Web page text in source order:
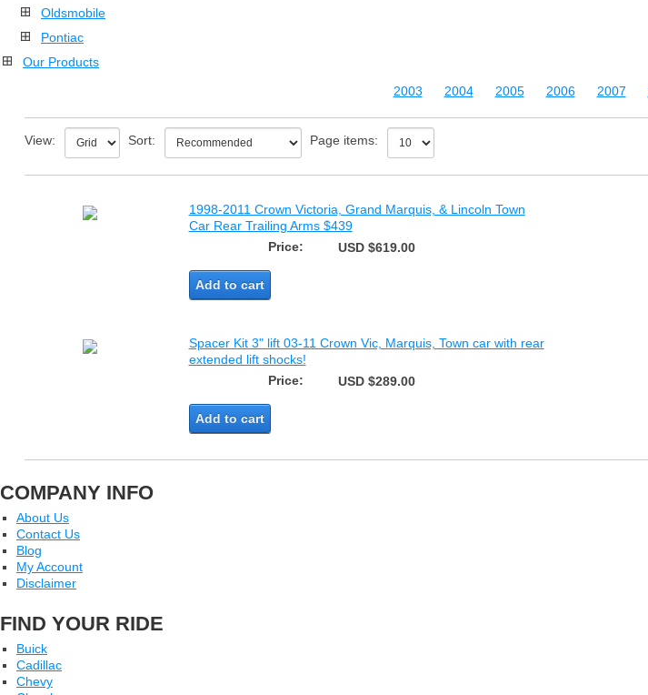
Oldsmobile
Pontiac
Our Products
2003
2004 2005 2006 2007
View: Sort: Page items:
1998-2011 Crown Victoria, Grand Marquis, & Lincoln Town
Car Rear Trailing Arms $439
Price:
USD $619.00
Add to cart
Spacer Kit 3" lift 03-11 Crown Vic, Marquis, Town car with rear
extended lift shocks!
Price:
USD $289.00
Add to cart
COMPANY INFO
About Us
Contact Us
Blog
My Account
Disclaimer
FIND YOUR RIDE
Buick
Cadillac
Chevy